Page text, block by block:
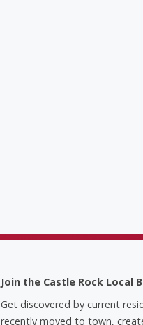
Join the Castle Rock Local
Get discovered by current
recently moved to town,